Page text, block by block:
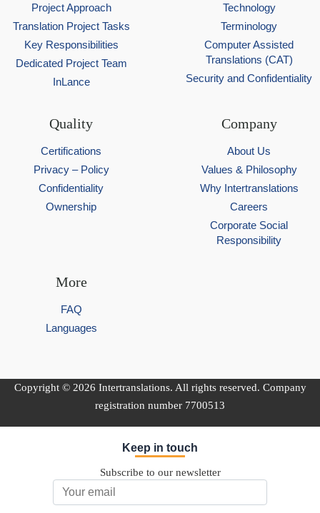
Project Approach
Translation Project Tasks
Key Responsibilities
Dedicated Project Team
InLance
Technology
Terminology
Computer Assisted
Translations (CAT)
Security and Confidentiality
Quality
Certifications
Privacy – Policy
Confidentiality
Ownership
Company
About Us
Values & Philosophy
Why Intertranslations
Careers
Corporate Social
Responsibility
More
FAQ
Languages
Copyright © 2026 Intertranslations. All rights reserved. Company
registration number 7700513
Keep in touch
Subscribe to our newsletter